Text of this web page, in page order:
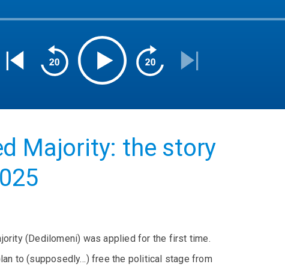
Majority: the story
(Dedilomeni) was applied for the first time.
to (supposedly…) free the political stage from